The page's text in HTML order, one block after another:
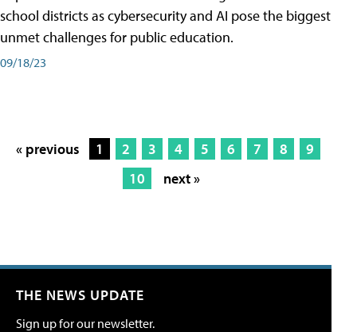
school districts as cybersecurity and AI pose the biggest
unmet challenges for public education.
09/18/23
« previous 1 2 3 4 5 6 7 8
9
10
next »
THE NEWS UPDATE
Sign up for our newsletter.